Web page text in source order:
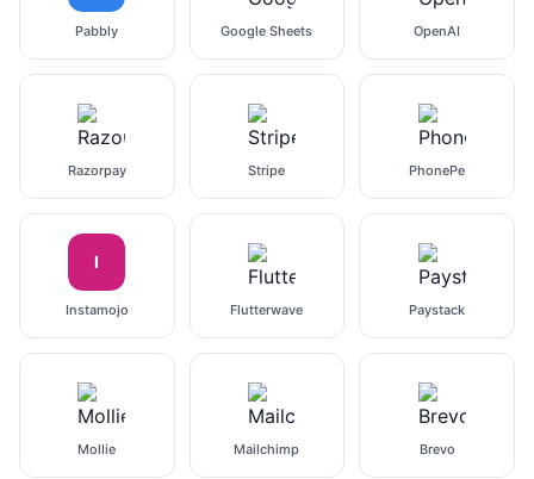
Pabbly Google Sheets OpenAI
Razorpay Stripe PhonePe
I
Instamojo Flutterwave Paystack
Mollie Mailchimp Brevo